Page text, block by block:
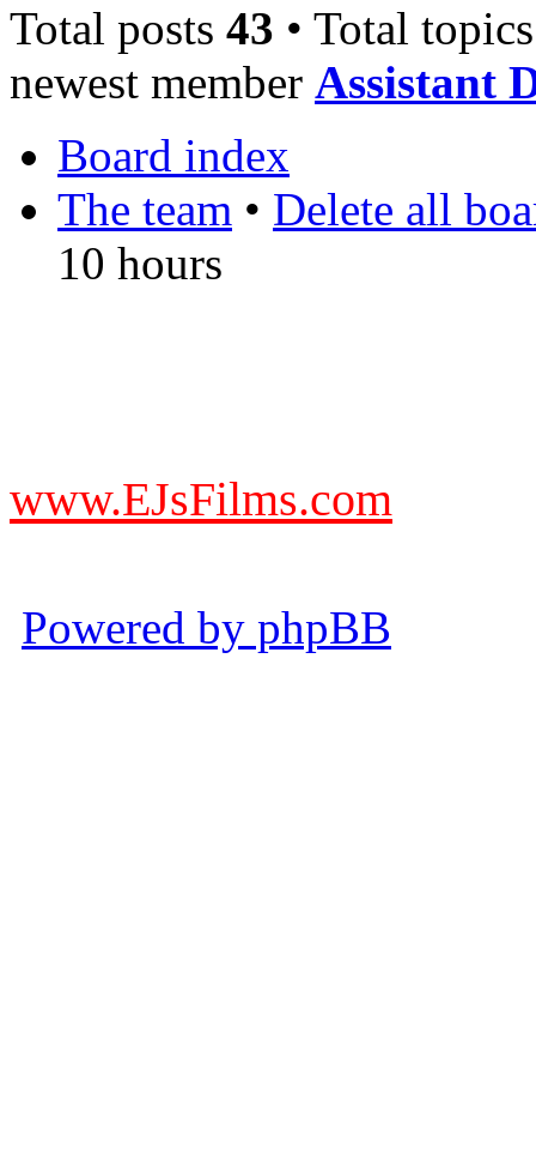
Total posts 43 • Total
newest member Assistant
Board index
The team • Delete all
10 hours
www.EJsFilms.com
Powered by phpBB